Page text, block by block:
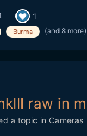
development of
it!
1
Burma (and 8 more)
raw in
a topic in Cameras